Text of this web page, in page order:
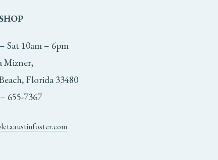
Sat 10am – 6pm
Mizner,
Florida 33480
655-7367